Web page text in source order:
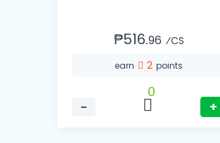
₱516.96 ⁄CS
earn 2points
−
0
+